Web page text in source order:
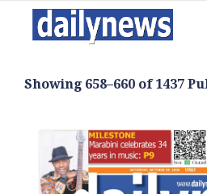
Showing 658–660 of 1437